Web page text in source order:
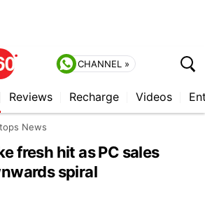
CHANNEL »
Reviews Recharge Videos
News
fresh hit as PC sales
spiral